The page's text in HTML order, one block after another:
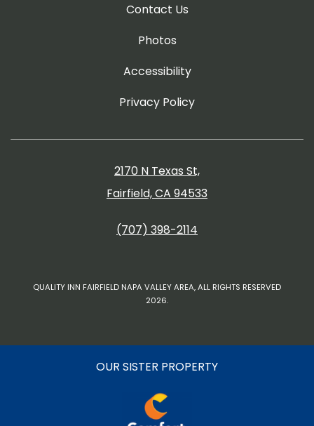
Contact Us
Photos
Accessibility
Privacy Policy
2170 N Texas St,
Fairfield, CA 94533
(707) 398-2114
QUALITY INN FAIRFIELD NAPA VALLEY AREA, ALL RIGHTS RESERVED
2026.
OUR SISTER PROPERTY